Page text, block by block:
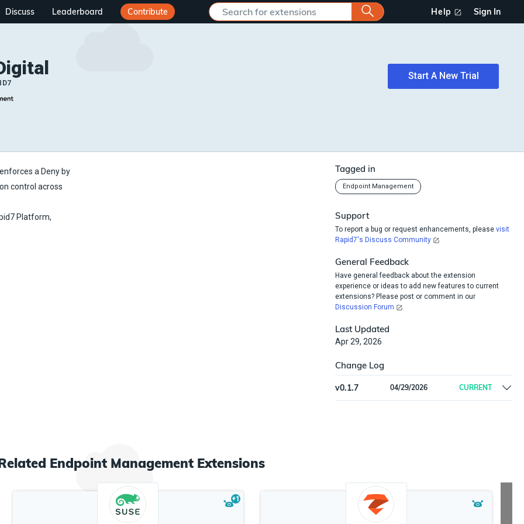
Discuss Leaderboard Contribute Help Sign In
Start A New Trial
a Deny by
control across
Platform,
Tagged in
Endpoint Management
Support
To report a bug or request enhancements, pleasevisit
Rapid7's Discuss Community
General Feedback
Have general feedback about the extension
experience or ideas to add new features to current
extensions? Please post or comment in our
Discussion Forum
Last Updated
Apr 29, 2026
Change Log
v0.1.7 04/29/2026 CURRENT
Initial release
Endpoint ManagementExtensions
+1